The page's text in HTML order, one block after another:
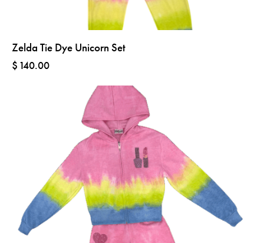
Zelda Tie Dye Unicorn Set
$ 140.00